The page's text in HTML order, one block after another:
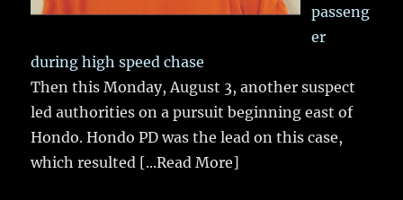
passeng
er
during high speed chase
Then this Monday, August 3, another suspect
led authorities on a pursuit beginning east of
Hondo. Hondo PD was the lead on this case,
which resulted [...Read More]